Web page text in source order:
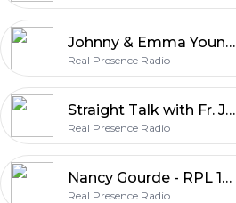
Johnny & Emma Young - RPL 10.21.21 2/1
Real Presence Radio
Straight Talk with Fr. James Gross & Fr. Jason Lefor - RPL 10.21.21 1/2
Real Presence Radio
Nancy Gourde - RPL 10.21.21 1/1
Real Presence Radio